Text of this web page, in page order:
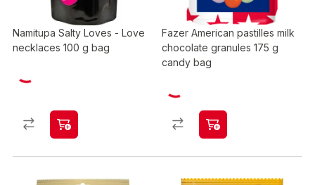
Namitupa Salty Loves - Love
necklaces 100 g bag
Fazer American pastilles milk
chocolate granules 175 g
candy bag